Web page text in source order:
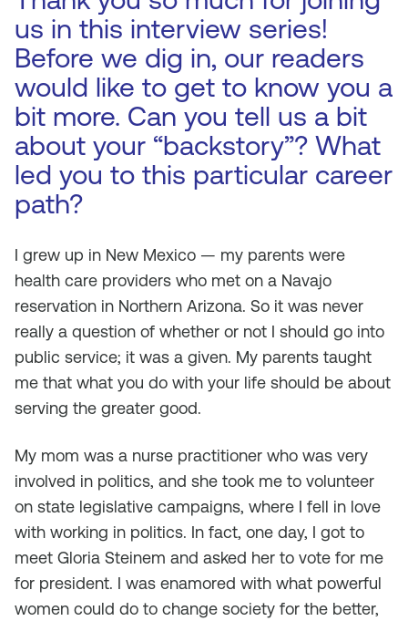
us in this interview series!
Before we dig in, our readers
would like to get to know you a
bit more. Can you tell us a bit
about your “backstory”? What
led you to this particular career
path?
I grew up in New Mexico — my parents were
health care providers who met on a Navajo
reservation in Northern Arizona. So it was never
really a question of whether or not I should go into
public service; it was a given. My parents taught
me that what you do with your life should be about
serving the greater good.
My mom was a nurse practitioner who was very
involved in politics, and she took me to volunteer
on state legislative campaigns, where I fell in love
with working in politics. In fact, one day, I got to
meet Gloria Steinem and asked her to vote for me
for president. I was enamored with what powerful
women could do to change society for the better,